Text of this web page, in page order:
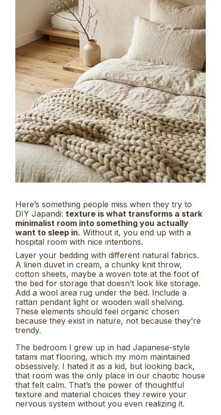
Here’s something people miss when they try to
DIY Japandi: texture is what transforms a stark
minimalist room into something you actually
want to sleep in. Without it, you end up with a
hospital room with nice intentions.
Layer your bedding with different natural fabrics.
A linen duvet in cream, a chunky knit throw,
cotton sheets, maybe a woven tote at the foot of
the bed for storage that doesn’t look like storage.
Add a wool area rug under the bed. Include a
rattan pendant light or wooden wall shelving.
These elements should feel organic chosen
because they exist in nature, not because they’re
trendy.
The bedroom I grew up in had Japanese-style
tatami mat flooring, which my mom maintained
obsessively. I hated it as a kid, but looking back,
that room was the only place in our chaotic house
that felt calm. That’s the power of thoughtful
texture and material choices they rewire your
nervous system without you even realizing it.